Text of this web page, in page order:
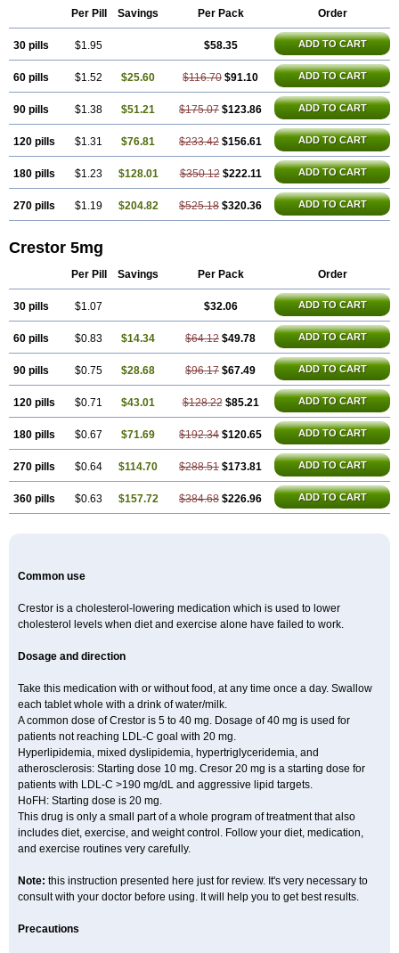
Per Pill Savings Per Pack Order
30 pills $1.95 $58.35 ADD TO CART
60 pills $1.52 $25.60 $116.70 $91.10 ADD TO CART
90 pills $1.38 $51.21 $175.07 $123.86 ADD TO CART
120 pills $1.31 $76.81 $233.42 $156.61 ADD TO CART
180 pills $1.23 $128.01 $350.12 $222.11 ADD TO CART
270 pills $1.19 $204.82 $525.18 $320.36 ADD TO CART
Crestor 5mg
Per Pill Savings Per Pack Order
30 pills $1.07 $32.06 ADD TO CART
60 pills $0.83 $14.34 $64.12 $49.78 ADD TO CART
90 pills $0.75 $28.68 $96.17 $67.49 ADD TO CART
120 pills $0.71 $43.01 $128.22 $85.21 ADD TO CART
180 pills $0.67 $71.69 $192.34 $120.65 ADD TO CART
270 pills $0.64 $114.70 $288.51 $173.81 ADD TO CART
360 pills $0.63 $157.72 $384.68 $226.96 ADD TO CART
Common use
Crestor is a cholesterol-lowering medication which is used to lower
cholesterol levels when diet and exercise alone have failed to work.
Dosage and direction
Take this medication with or without food, at any time once a day. Swallow
each tablet whole with a drink of water/milk.
A common dose of Crestor is 5 to 40 mg. Dosage of 40 mg is used for
patients not reaching LDL-C goal with 20 mg.
Hyperlipidemia, mixed dyslipidemia, hypertriglyceridemia, and
atherosclerosis: Starting dose 10 mg. Cresor 20 mg is a starting dose for
patients with LDL-C >190 mg/dL and aggressive lipid targets.
HoFH: Starting dose is 20 mg.
This drug is only a small part of a whole program of treatment that also
includes diet, exercise, and weight control. Follow your diet, medication,
and exercise routines very carefully.
Note: this instruction presented here just for review. It's very necessary to
consult with your doctor before using. It will help you to get best results.
Precautions